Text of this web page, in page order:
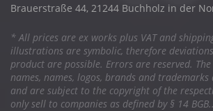
Brauerstraße 44, 21244 Buchholz in der
* All prices are ex works plus VAT and
illustrations are symbolic, therefore
product are possible. Errors are reserved.
names, names, logos, brands and
and are subject to the copyright of the
only sell to companies as defined by § 14 BGB..